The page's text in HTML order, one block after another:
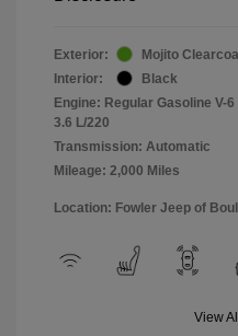
Exterior:
Mojito
Interior:
Black
Engine: Regular Gasoline V-6
3.6 L/220
Transmission: Automatic
Mileage: 2,000 Miles
Location: Fowler Jeep of
View